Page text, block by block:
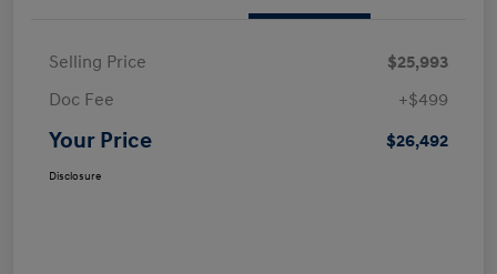
Selling Price
$25,993
Doc Fee
+$499
Your Price $26,492
Disclosure